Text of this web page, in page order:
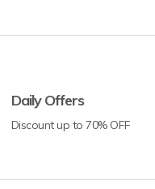
Daily Offers
Discount up to 70% OFF